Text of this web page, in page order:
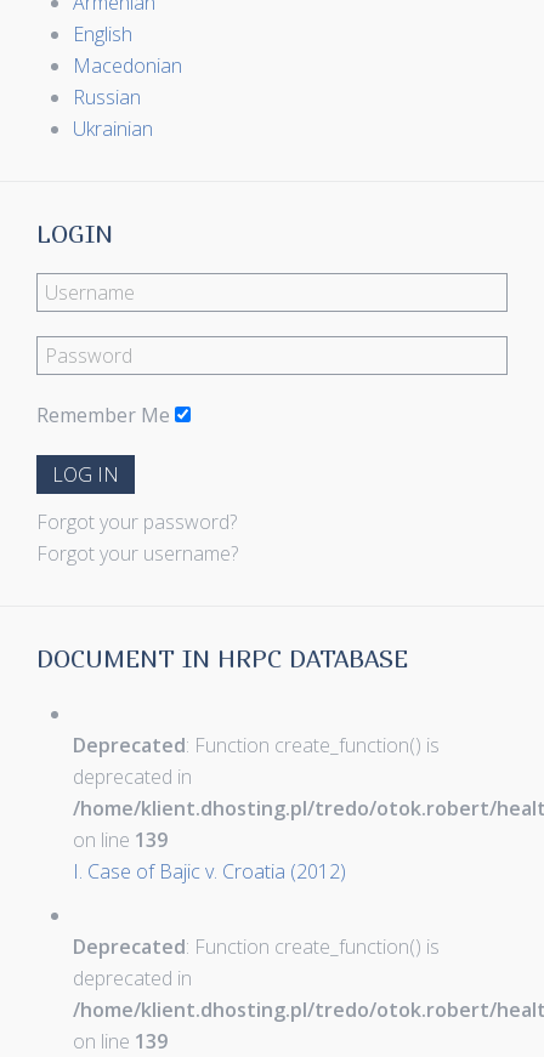
English
Macedonian
Russian
Ukrainian
LOGIN
Remember Me
LOG IN
Forgot your password?
Forgot your username?
DOCUMENT IN HRPC DATABASE
Deprecated: Function create_function() is
deprecated in
/home/klient.dhosting.pl/tredo/otok.robert/
on line 139
I. Case of Bajic v. Croatia (2012)
Deprecated: Function create_function() is
deprecated in
/home/klient.dhosting.pl/tredo/otok.robert/
on line 139